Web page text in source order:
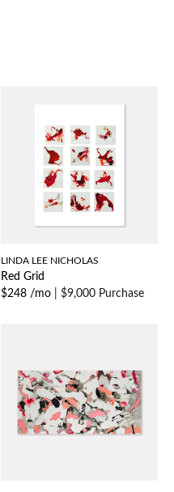
LINDA LEE NICHOLAS
Red Grid
$248 /mo
$9,000 Purchase